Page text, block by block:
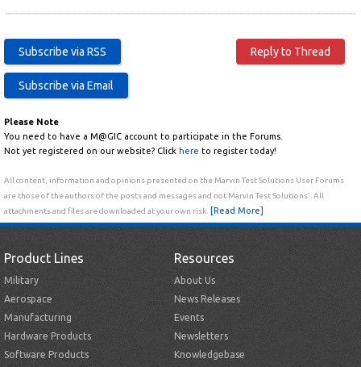
Please Note
You need to have a M@GIC account to participate in the Forums.
Not yet registered on our website? Click here to register today!
All content, information and opinions presented on the Marvin Test Solutions User Forums
are those of the authors of the posts and messages and not Marvin Test Solutions'. All
attachments and files are downloaded at your own risk.
[Read More]
Product Lines
Military
Aerospace
Manufacturing
Hardware Products
Software Products
Resources
About Us
News Releases
Events
Newsletters
Knowledgebase